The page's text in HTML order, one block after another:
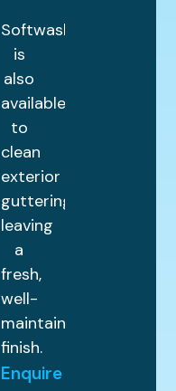
Softwashing
is
also
available
to
clean
exterior
guttering,
leaving
a
fresh,
well-
maintained
finish.
Enquire